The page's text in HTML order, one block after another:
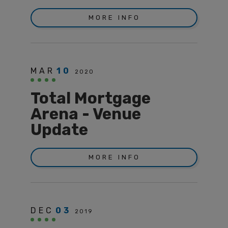
MORE INFO
MAR 10 2020
Total Mortgage
Arena - Venue
Update
MORE INFO
DEC 03 2019